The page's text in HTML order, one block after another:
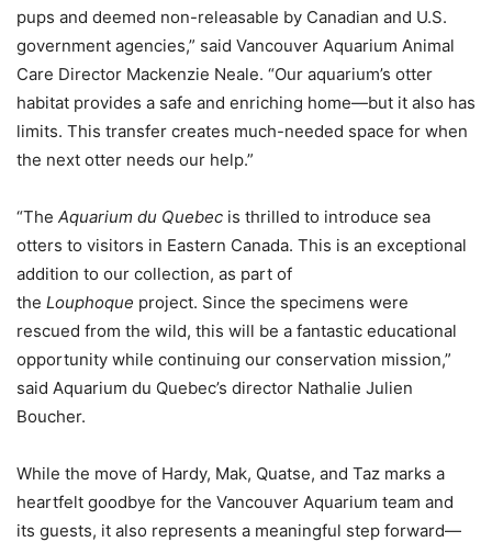
pups and deemed non-releasable by Canadian and U.S.
government agencies,” said Vancouver Aquarium Animal
Care Director Mackenzie Neale. “Our aquarium’s otter
habitat provides a safe and enriching home—but it also has
limits. This transfer creates much-needed space for when
the next otter needs our help.”
“The Aquarium du Quebec is thrilled to introduce sea
otters to visitors in Eastern Canada. This is an exceptional
addition to our collection, as part of
the Louphoque project. Since the specimens were
rescued from the wild, this will be a fantastic educational
opportunity while continuing our conservation mission,”
said Aquarium du Quebec’s director Nathalie Julien
Boucher.
While the move of Hardy, Mak, Quatse, and Taz marks a
heartfelt goodbye for the Vancouver Aquarium team and
its guests, it also represents a meaningful step forward—